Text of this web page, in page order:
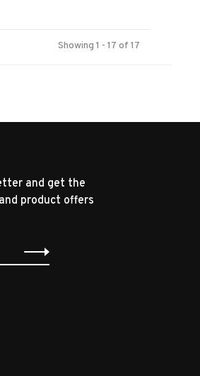
Showing 1 - 17 of 17
and get the
product offers